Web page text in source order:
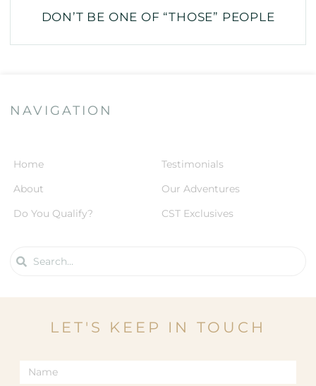
DON’T BE ONE OF “THOSE” PEOPLE
NAVIGATION
Home
About
Do You Qualify?
Testimonials
Our Adventures
CST Exclusives
LET'S KEEP IN TOUCH